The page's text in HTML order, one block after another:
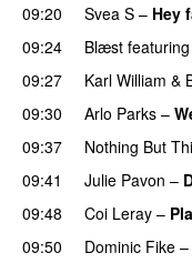
09:20
Svea S – Hey
09:24 Blæst featuring
09:27
Karl William &
09:30
Arlo Parks –
09:37
Nothing But
09:41 Julie Pavon –
09:48 Coi Leray –
09:50 Dominic Fike –